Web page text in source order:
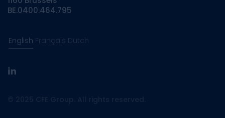
BE.0400.464.795
English Français Dutch
linkedin